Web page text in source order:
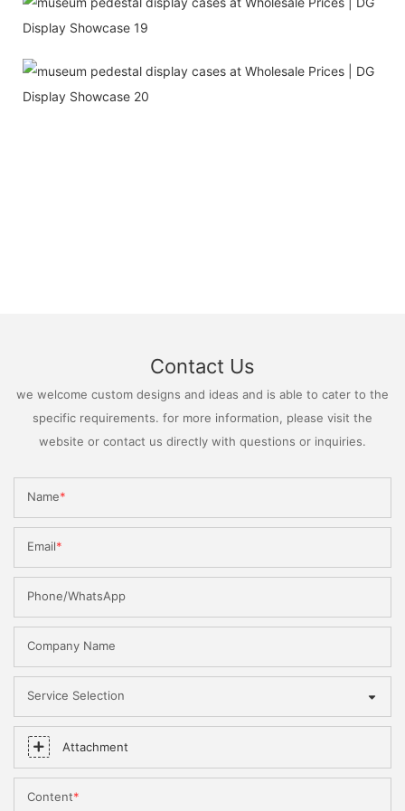
Contact Us
we welcome custom designs and ideas and is able to cater to the
specific requirements. for more information, please visit the
website or contact us directly with questions or inquiries.
Name
Email
Phone/WhatsApp
Company Name
Service Selection
Attachment
Content